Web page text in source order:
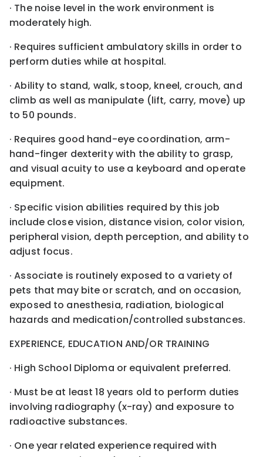
· The noise level in the work environment is
moderately high.
· Requires sufficient ambulatory skills in order to
perform duties while at hospital.
· Ability to stand, walk, stoop, kneel, crouch, and
climb as well as manipulate (lift, carry, move) up
to 50 pounds.
· Requires good hand-eye coordination, arm-
hand-finger dexterity with the ability to grasp,
and visual acuity to use a keyboard and operate
equipment.
· Specific vision abilities required by this job
include close vision, distance vision, color vision,
peripheral vision, depth perception, and ability to
adjust focus.
· Associate is routinely exposed to a variety of
pets that may bite or scratch, and on occasion,
exposed to anesthesia, radiation, biological
hazards and medication/controlled substances.
EXPERIENCE, EDUCATION AND/OR TRAINING
· High School Diploma or equivalent preferred.
· Must be at least 18 years old to perform duties
involving radiography (x-ray) and exposure to
radioactive substances.
· One year related experience required with